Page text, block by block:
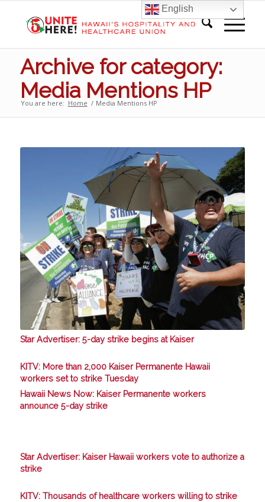
Archive for category:
Media Mentions HP
You are here: Home / Media Mentions HP
Star Advertiser: 5-day strike begins at Kaiser
KITV: More than 2,000 Kaiser Permanente Hawaii
workers set to strike Tuesday
Hawaii News Now: Kaiser Permanente workers
announce 5-day strike
Star Advertiser: Kaiser Hawaii workers vote to authorize a
strike
KITV: Thousands of healthcare workers willing to strike
English